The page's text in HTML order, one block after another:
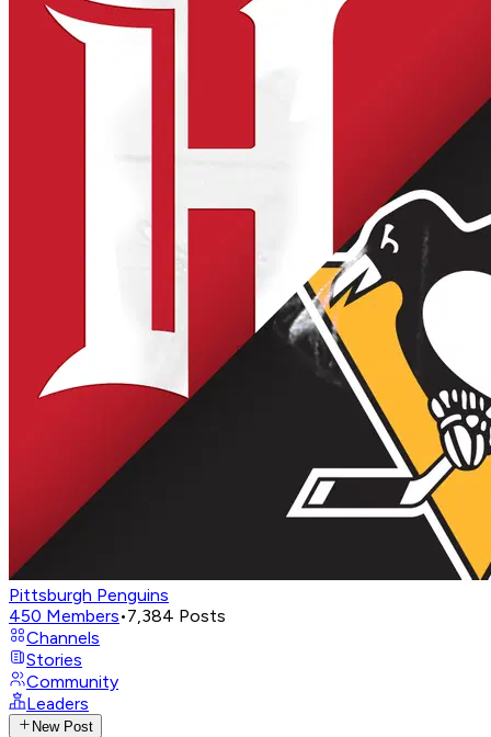
Pittsburgh Penguins
450 Members•7,384 Posts
Channels
Stories
Community
Leaders
New Post